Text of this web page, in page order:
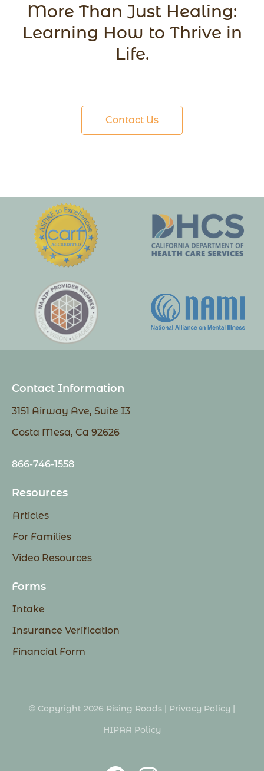
More Than Just Healing:
Learning How to Thrive in
Life.
Contact Us
Contact Information
3151 Airway Ave, Suite I3
Costa Mesa, Ca 92626
866-746-1558
Resources
Articles
For Families
Video Resources
Forms
Intake
Insurance Verification
Financial Form
© Copyright 2026 Rising Roads | Privacy Policy |
HIPAA Policy